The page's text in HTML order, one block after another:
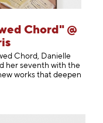
Chord" @
Chord, Danielle
her seventh with the
works that deepen